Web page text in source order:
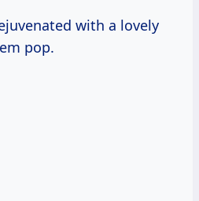
with a lovely
pop.